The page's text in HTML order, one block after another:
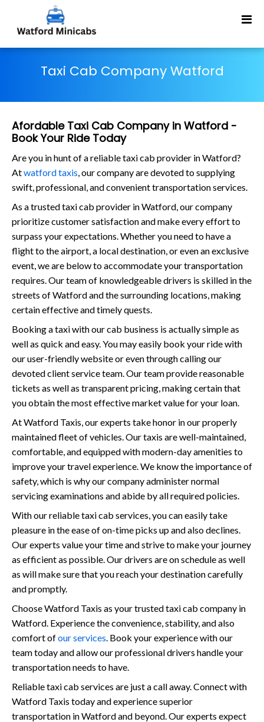
Taxi Cab Company Watford
Afordable Taxi Cab Company in Watford -
Book Your Ride Today
Are you in hunt of a reliable taxi cab provider in Watford?
Atwatford taxis , our company are devoted to supplying
swift, professional, and convenient transportation services.
As a trusted taxi cab provider in Watford, our company
prioritize customer satisfaction and make every effort to
surpass your expectations. Whether you need to have a
flight to the airport, a local destination, or even an exclusive
event, we are below to accommodate your transportation
requires. Our team of knowledgeable drivers is skilled in the
streets of Watford and the surrounding locations, making
certain effective and timely quests.
Booking a taxi with our cab business is actually simple as
well as quick and easy. You may easily book your ride with
our user-friendly website or even through calling our
devoted client service team. Our team provide reasonable
tickets as well as transparent pricing, making certain that
you obtain the most effective market value for your loan.
At Watford Taxis, our experts take honor in our properly
maintained fleet of vehicles. Our taxis are well-maintained,
comfortable, and equipped with modern-day amenities to
improve your travel experience. We know the importance of
safety, which is why our company administer normal
servicing examinations and abide by all required policies.
With our reliable taxi cab services, you can easily take
pleasure in the ease of on-time picks up and also declines.
Our experts value your time and strive to make your journey
as efficient as possible. Our drivers are on schedule as well
as will make sure that you reach your destination carefully
and promptly.
Choose Watford Taxis as your trusted taxi cab company in
Watford. Experience the convenience, stability, and also
comfort ofour services . Book your experience with our
team today and allow our professional drivers handle your
transportation needs to have.
Reliable taxi cab services are just a call away. Connect with
Watford Taxis today and experience superior
transportation in Watford and beyond. Our experts expect